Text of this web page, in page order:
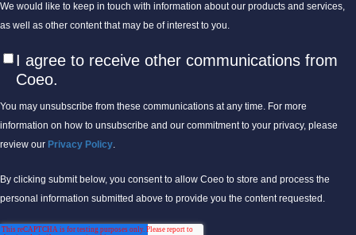
We would like to keep in touch with information about our products and services,
as well as other content that may be of interest to you.
I agree to receive other communications from
Coeo.
You may unsubscribe from these communications at any time. For more
information on how to unsubscribe and our commitment to your privacy, please
review our Privacy Policy.
By clicking submit below, you consent to allow Coeo to store and process the
personal information submitted above to provide you the content requested.